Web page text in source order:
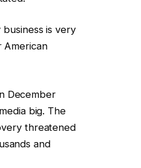
is very
American
December
big. The
threatened
and